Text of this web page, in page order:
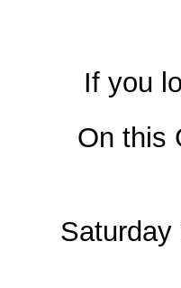
If you
On this